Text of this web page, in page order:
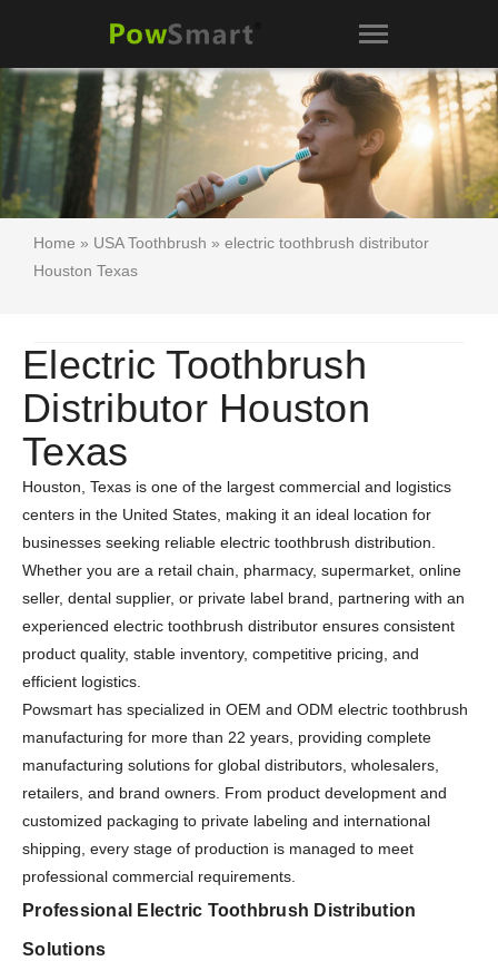
Home » USA Toothbrush » electric toothbrush distributor
Houston Texas
Electric Toothbrush
Distributor Houston
Texas
Houston, Texas is one of the largest commercial and logistics
centers in the United States, making it an ideal location for
businesses seeking reliable electric toothbrush distribution.
Whether you are a retail chain, pharmacy, supermarket, online
seller, dental supplier, or private label brand, partnering with an
experienced electric toothbrush distributor ensures consistent
product quality, stable inventory, competitive pricing, and
efficient logistics.
Powsmart has specialized in OEM and ODM electric toothbrush
manufacturing for more than 22 years, providing complete
manufacturing solutions for global distributors, wholesalers,
retailers, and brand owners. From product development and
customized packaging to private labeling and international
shipping, every stage of production is managed to meet
professional commercial requirements.
Professional Electric Toothbrush Distribution
Solutions